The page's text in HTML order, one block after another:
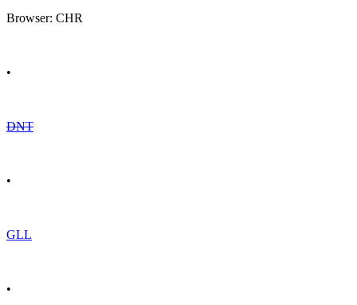
Browser: CHR
•
DNT
•
GLL
•